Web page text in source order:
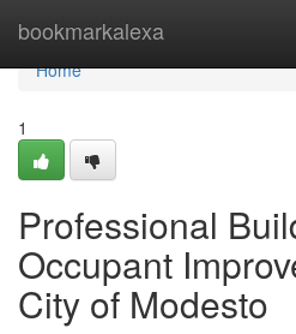
bookmarkalexa
Home
Home
1
Professional
Occupant
City of Modesto